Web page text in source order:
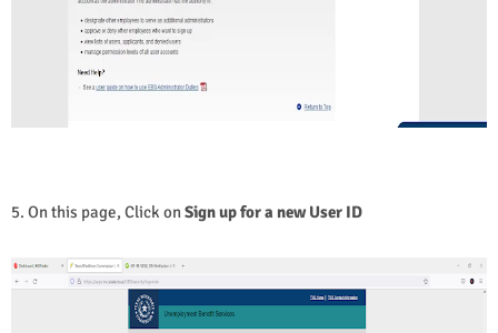
5. On this page, Click onSign up for a new User ID